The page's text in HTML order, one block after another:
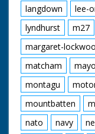
langdown
lee-
lyndhurst
m27
margaret-
matcham
montagu
mountbatten
nato
navy